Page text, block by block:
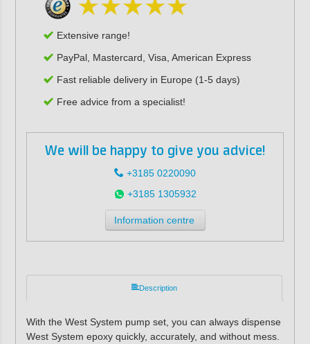
Extensive range!
PayPal, Mastercard, Visa, American Express
Fast reliable delivery in Europe (1-5 days)
Free advice from a specialist!
We will be happy to give you advice!
+3185 0220090
+3185 1305932
Information centre
Description
With the West System pump set, you can always dispense
West System epoxy quickly, accurately, and without mess.